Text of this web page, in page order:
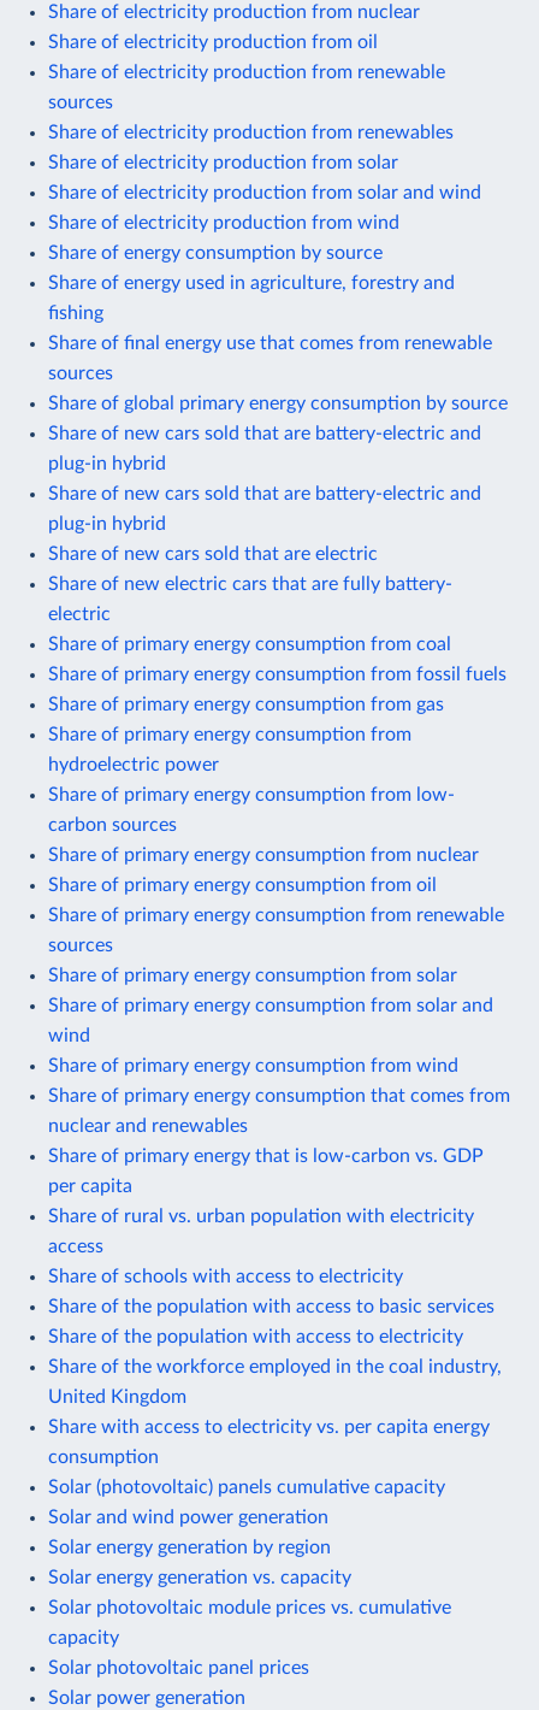
Share of electricity production from nuclear
Share of electricity production from oil
Share of electricity production from renewable
sources
Share of electricity production from renewables
Share of electricity production from solar
Share of electricity production from solar and wind
Share of electricity production from wind
Share of energy consumption by source
Share of energy used in agriculture, forestry and
fishing
Share of final energy use that comes from renewable
sources
Share of global primary energy consumption by source
Share of new cars sold that are battery-electric and
plug-in hybrid
Share of new cars sold that are battery-electric and
plug-in hybrid
Share of new cars sold that are electric
Share of new electric cars that are fully battery-
electric
Share of primary energy consumption from coal
Share of primary energy consumption from fossil fuels
Share of primary energy consumption from gas
Share of primary energy consumption from
hydroelectric power
Share of primary energy consumption from low-
carbon sources
Share of primary energy consumption from nuclear
Share of primary energy consumption from oil
Share of primary energy consumption from renewable
sources
Share of primary energy consumption from solar
Share of primary energy consumption from solar and
wind
Share of primary energy consumption from wind
Share of primary energy consumption that comes from
nuclear and renewables
Share of primary energy that is low-carbon vs. GDP
per capita
Share of rural vs. urban population with electricity
access
Share of schools with access to electricity
Share of the population with access to basic services
Share of the population with access to electricity
Share of the workforce employed in the coal industry,
United Kingdom
Share with access to electricity vs. per capita energy
consumption
Solar (photovoltaic) panels cumulative capacity
Solar and wind power generation
Solar energy generation by region
Solar energy generation vs. capacity
Solar photovoltaic module prices vs. cumulative
capacity
Solar photovoltaic panel prices
Solar power generation